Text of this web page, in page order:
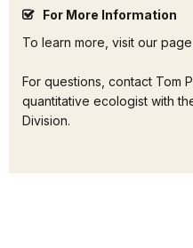
For More Information
To learn more, visit our page,
For questions, contact Tom
quantitative ecologist with
Division.